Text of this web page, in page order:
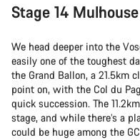
Stage 14
We head deeper into the
easily one of the toughest
the Grand Ballon, a 21.5km
point on, with the Col du
quick succession. The
stage, and while there’s a
could be huge among the